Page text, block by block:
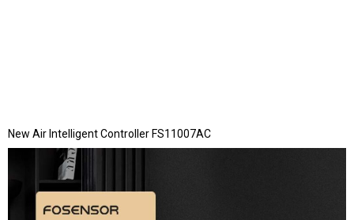
New Air Intelligent Controller FS11007AC